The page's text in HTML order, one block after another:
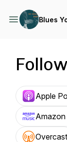
Blues
Apple
Overcast